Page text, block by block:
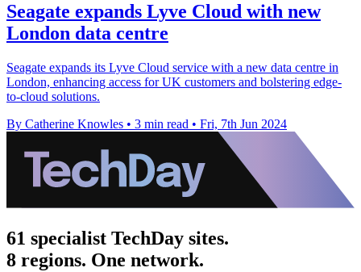
Seagate expands Lyve Cloud with new
London data centre
Seagate expands its Lyve Cloud service with a new data centre in
London, enhancing access for UK customers and bolstering edge-
to-cloud solutions.
By Catherine Knowles • 3 min read • Fri, 7th Jun 2024
61 specialist TechDay sites.
8 regions. One network.